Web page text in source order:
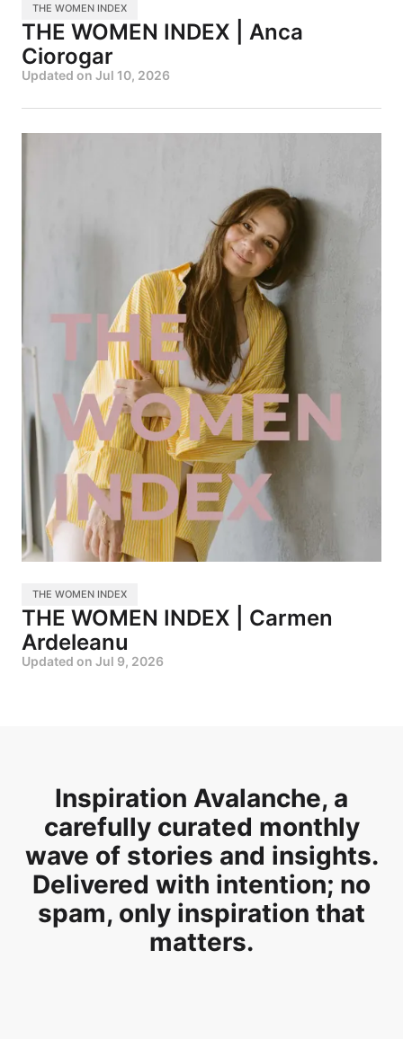
THE WOMEN INDEX
THE WOMEN INDEX | Anca
Ciorogar
Updated on Jul 10, 2026
THE WOMEN INDEX
THE WOMEN INDEX | Carmen
Ardeleanu
Updated on Jul 9, 2026
Inspiration Avalanche, a
carefully curated monthly
wave of stories and insights.
Delivered with intention; no
spam, only inspiration that
matters.